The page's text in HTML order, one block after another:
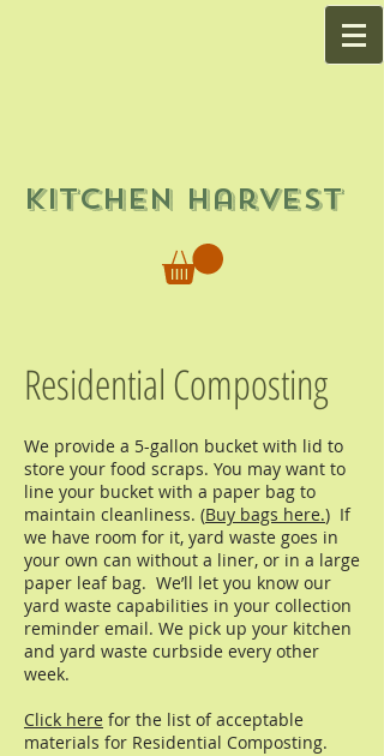
Kitchen Harvest
Residential Composting
We provide a 5-gallon bucket with lid to
store your food scraps. You may want to
line your bucket with a paper bag to
maintain cleanliness. (Buy bags here.) If
we have room for it, yard waste goes in
your own can without a liner, or in a large
paper leaf bag. We’ll let you know our
yard waste capabilities in your collection
reminder email. We pick up your kitchen
and yard waste curbside every other
week.
Click here for the list of acceptable
materials for Residential Composting.